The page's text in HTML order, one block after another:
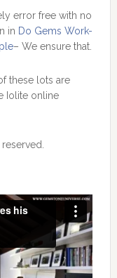
error free with no
in Do Gems Work-
– We ensure that.
these lots are
Iolite online